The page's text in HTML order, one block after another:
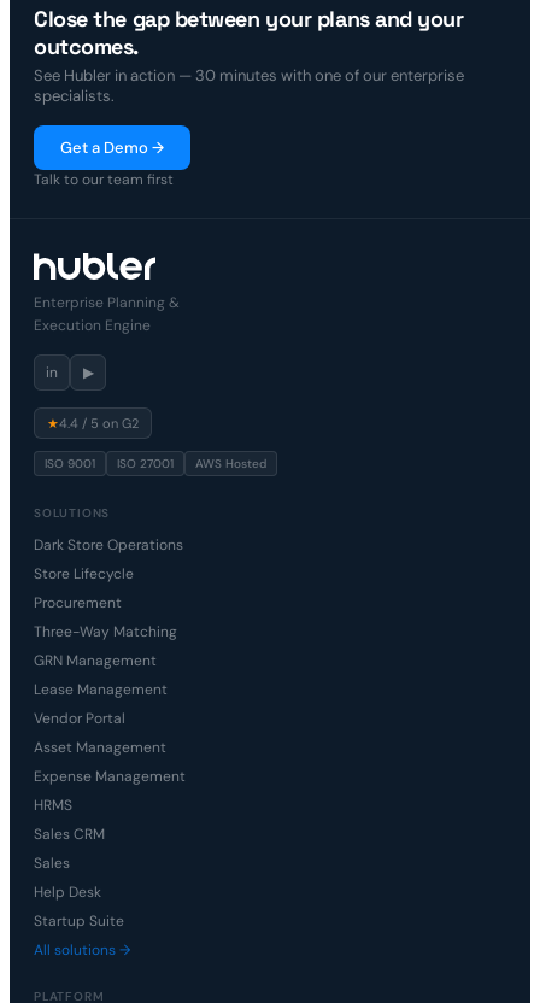
Close the gap between your plans and your
outcomes.
See Hubler in action — 30 minutes with one of our enterprise
specialists.
Get a Demo →
Talk to our team first
Enterprise Planning &
Execution Engine
in ▶
★4.4 / 5 on G2
ISO 9001 ISO 27001 AWS Hosted
SOLUTIONS
Dark Store Operations
Store Lifecycle
Procurement
Three-Way Matching
GRN Management
Lease Management
Vendor Portal
Asset Management
Expense Management
HRMS
Sales CRM
Sales
Help Desk
Startup Suite
All solutions →
PLATFORM